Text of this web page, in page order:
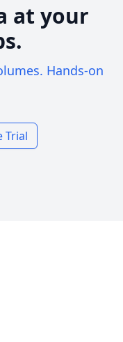
at your
Hands-on
Trial